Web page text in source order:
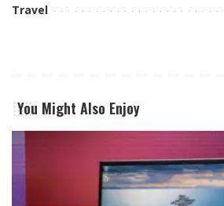
Travel
You Might Also Enjoy